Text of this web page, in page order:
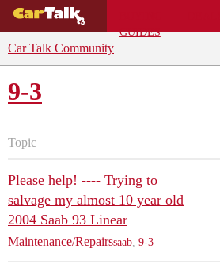
GUIDES
Car Talk Community
9-3
Topic
Please help! ---- Trying to
salvage my almost 10 year old
2004 Saab 93 Linear
Maintenance/Repairssaab 9-3